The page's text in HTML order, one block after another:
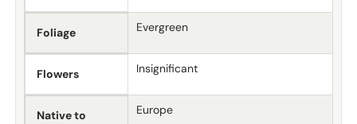
Foliage Evergreen
Flowers Insignificant
Native to Europe